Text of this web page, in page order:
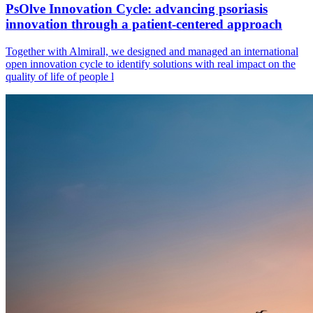
PsOlve Innovation Cycle: advancing psoriasis
innovation through a patient-centered approach
Together with Almirall, we designed and managed an international
open innovation cycle to identify solutions with real impact on the
quality of life of people l